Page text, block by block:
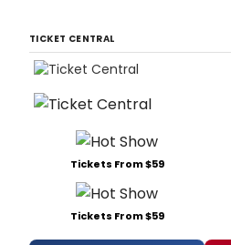
TICKET CENTRAL
Tickets From $59
Tickets From $59